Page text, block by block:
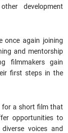
development
once again joining
and mentorship
filmmakers gain
first steps in the
for a short film that
opportunities to
voices and